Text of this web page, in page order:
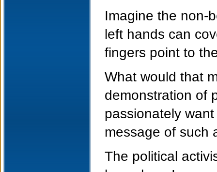
Imagine the non-
left hands can
fingers point to
What would that
demonstration of
passionately
message of such
The political